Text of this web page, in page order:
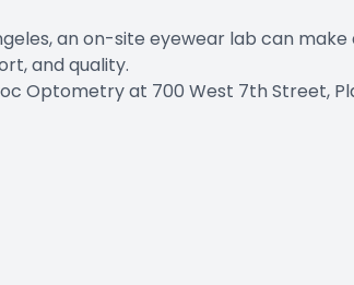
an on-site eyewear lab can
and quality.
at 700 West 7th Street,